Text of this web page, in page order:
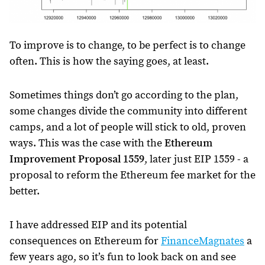
To improve is to change, to be perfect is to change
often. This is how the saying goes, at least.
Sometimes things don’t go according to the plan,
some changes divide the community into different
camps, and a lot of people will stick to old, proven
ways. This was the case with theEthereum
Improvement Proposal 1559, later just EIP 1559 - a
proposal to reform the Ethereum fee market for the
better.
I have addressed EIP and its potential
consequences on Ethereum forFinanceMagnates a
few years ago, so it’s fun to look back on and see